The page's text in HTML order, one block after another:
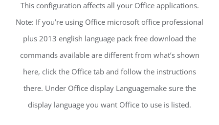
This configuration affects all your Office applications.
Note: If you’re using Office microsoft office professional
plus 2013 english language pack free download the
commands available are different from what’s shown
here, click the Office tab and follow the instructions
there. Under Office display Languagemake sure the
display language you want Office to use is listed.